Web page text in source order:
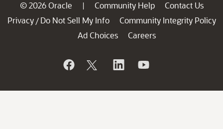
© 2026 Oracle | Community Help
Contact Us
Privacy / Do Not Sell My Info
Community Integrity Policy
Ad Choices
Careers